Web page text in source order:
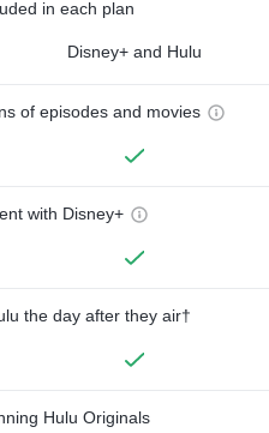
in each plan
Disney+ and Hulu
of episodes and movies
with Disney+
the day after they air†
Hulu Originals